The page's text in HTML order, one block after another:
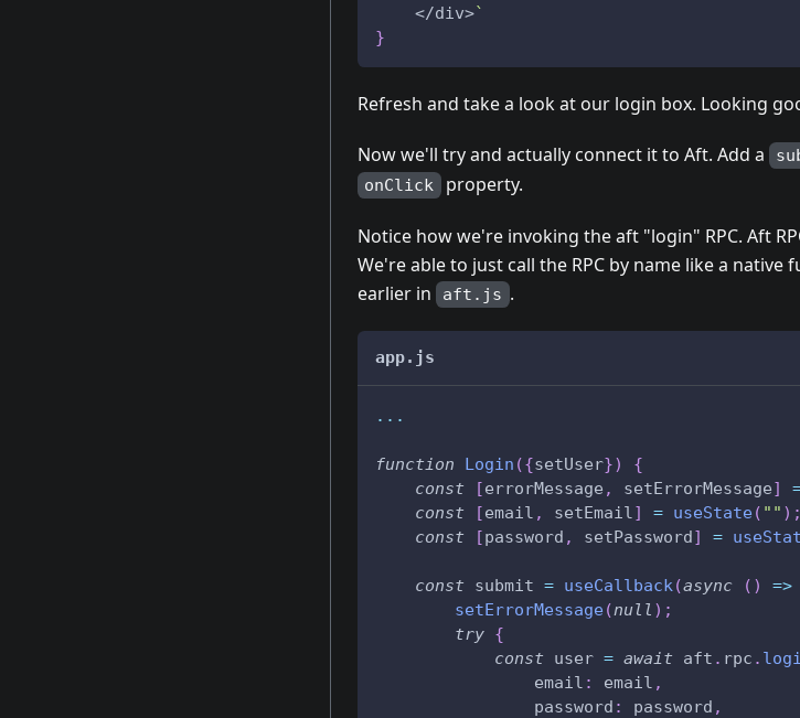
    </div>
`
}
Refresh and take a look at our login box. Looking
Now we'll try and actually connect it to Aft. Add a
onClick property.
Notice how we're invoking the aft "login" RPC. Aft
We're able to just call the RPC by name like a
earlier in
aft.js .
app.js
...
function Login ({setUser})
{
const
[errorMessage , setErrorMessage]
const
[email , setEmail] = useState( "" ) ;
const
[password , setPassword] =
const submit = useCallback(async ( ) =>
setErrorMessage(null ) ;
try {
const user = await aft . rpc .
                email
: email ,
                password
: password ,